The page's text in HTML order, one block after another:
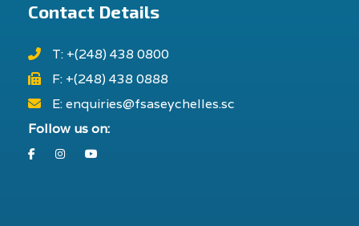
Contact Details
T: +(248) 438 0800
F: +(248) 438 0888
E: enquiries@fsaseychelles.sc
Follow us on:
FacebookInstagram